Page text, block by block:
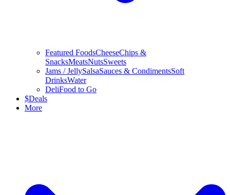
Featured FoodsCheeseChips &
SnacksMeatsNutsSweets
Jams / JellySalsaSauces & CondimentsSoft
DrinksWater
DeliFood to Go
$Deals
More